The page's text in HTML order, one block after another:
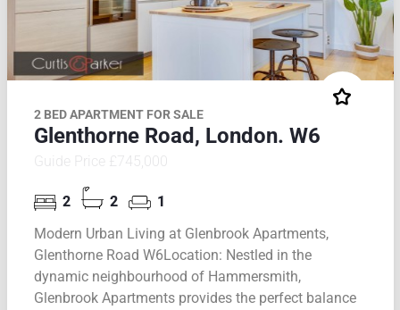
2 BED APARTMENT FOR SALE
Glenthorne Road, London. W6
Guide Price £745,000
2 2
1
Modern Urban Living at Glenbrook Apartments,
Glenthorne Road W6Location: Nestled in the
dynamic neighbourhood of Hammersmith,
Glenbrook Apartments provides the perfect balance